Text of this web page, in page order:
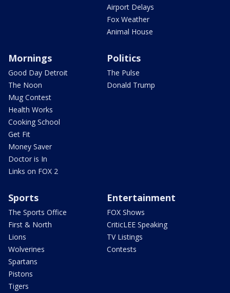
Airport Delays
Fox Weather
Animal House
Mornings
Good Day Detroit
The Noon
Mug Contest
Health Works
Cooking School
Get Fit
Money Saver
Doctor is In
Links on FOX 2
Politics
The Pulse
Donald Trump
Sports
The Sports Office
First & North
Lions
Wolverines
Spartans
Pistons
Tigers
Entertainment
FOX Shows
CriticLEE Speaking
TV Listings
Contests